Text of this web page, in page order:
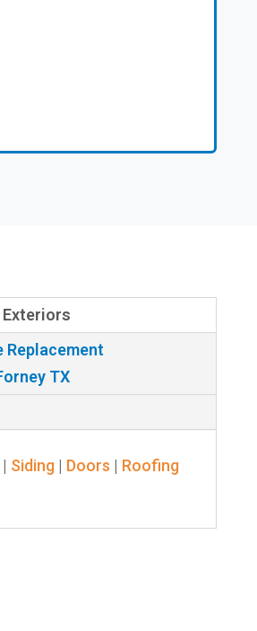
TX
| Siding| Doors | Roofing